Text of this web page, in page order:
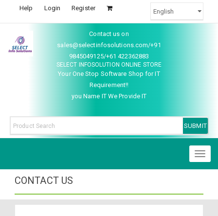
Help Login Register
Contact us on
sales@selectinfosolutions.com/+91
9845049125/+61 422362883
SELECT INFOSOLUTION ONLINE STORE
Your One Stop Software Shop for IT
Requirement!!
you Name IT We Provide IT
CONTACT US